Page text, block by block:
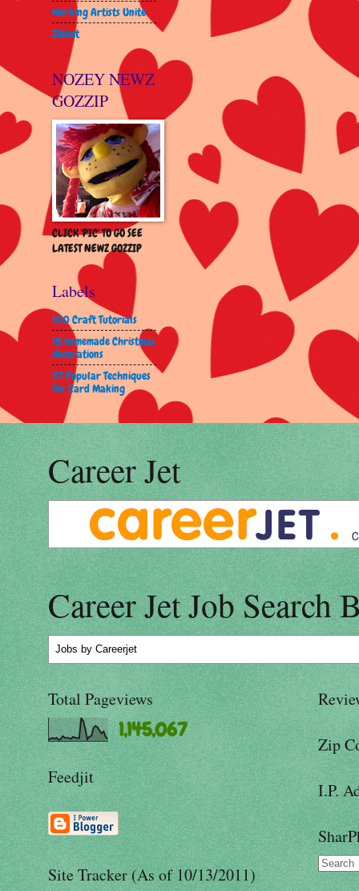
Working Artists Unite
Zibbet
NOZEY NEWZ
GOZZIP
CLICK 'PIC' TO GO SEE
LATEST NEWZ GOZZIP
Labels
100 Craft Tutorials
18 homemade Christmas
decorations
37 Popular Techniques
for Card Making
Career Jet
Career Jet Job Search
Jobs by Careerjet
Total Pageviews
1,145,067
Feedjit
Site Tracker (As of 10/13/2011)
Zip
I.P.